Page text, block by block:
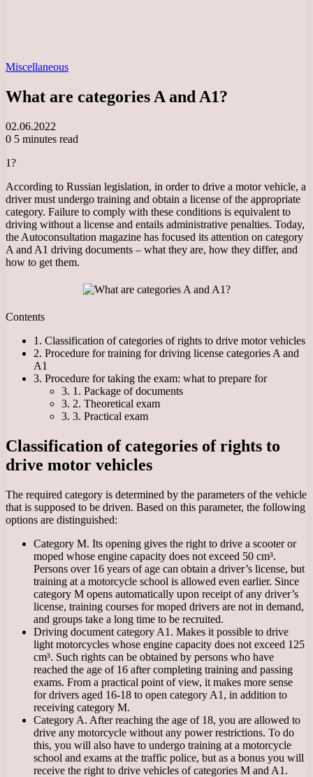
Miscellaneous
What are categories A and A1?
02.06.2022
0 5 minutes read
1?
According to Russian legislation, in order to drive a motor vehicle, a
driver must undergo training and obtain a license of the appropriate
category. Failure to comply with these conditions is equivalent to
driving without a license and entails administrative penalties. Today,
the Autoconsultation magazine has focused its attention on category
A and A1 driving documents – what they are, how they differ, and
how to get them.
Contents
1. Classification of categories of rights to drive motor vehicles
2. Procedure for training for driving license categories A and
A1
3. Procedure for taking the exam: what to prepare for
3. 1. Package of documents
3. 2. Theoretical exam
3. 3. Practical exam
Classification of categories of rights to
drive motor vehicles
The required category is determined by the parameters of the vehicle
that is supposed to be driven. Based on this parameter, the following
options are distinguished:
Category M. Its opening gives the right to drive a scooter or
moped whose engine capacity does not exceed 50 cm³.
Persons over 16 years of age can obtain a driver’s license, but
training at a motorcycle school is allowed even earlier. Since
category M opens automatically upon receipt of any driver’s
license, training courses for moped drivers are not in demand,
and groups take a long time to be recruited.
Driving document category A1. Makes it possible to drive
light motorcycles whose engine capacity does not exceed 125
cm³. Such rights can be obtained by persons who have
reached the age of 16 after completing training and passing
exams. From a practical point of view, it makes more sense
for drivers aged 16-18 to open category A1, in addition to
receiving category M.
Category A. After reaching the age of 18, you are allowed to
drive any motorcycle without any power restrictions. To do
this, you will also have to undergo training at a motorcycle
school and exams at the traffic police, but as a bonus you will
receive the right to drive vehicles of categories M and A1.